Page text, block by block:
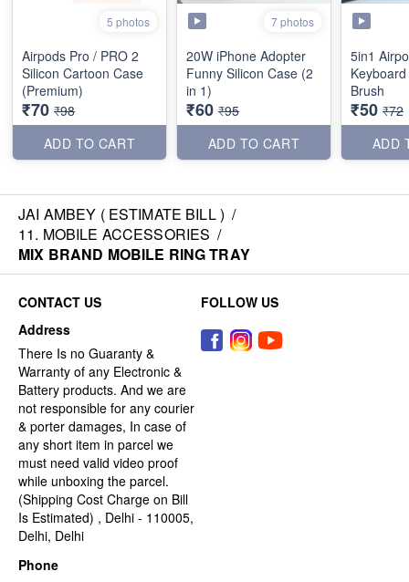
5 photos
Airpods Pro / PRO 2
Silicon Cartoon Case
(Premium)
₹70 ₹98
ADD TO CART
7 photos
20W iPhone Adopter
Funny Silicon Case (2
in 1)
₹60 ₹95
ADD TO CART
5in1
Brush
₹50 ₹72
ADD
JAI AMBEY ( ESTIMATE BILL ) /
11. MOBILE ACCESSORIES /
MIX BRAND MOBILE RING TRAY
CONTACT US
Address
There Is no Guaranty &
Warranty of any Electronic &
Battery products. And we are
not responsible for any courier
& porter damages, In case of
any short item in parcel we
must need valid video proof
while unboxing the parcel.
(Shipping Cost Charge on Bill
Is Estimated) , Delhi - 110005,
Delhi, Delhi
Phone
FOLLOW US